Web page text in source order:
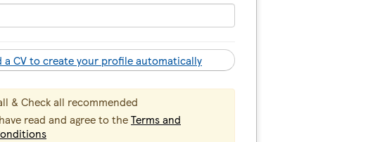
a CV to create your profile automatically
& Check all recommended
read and agree to theTerms and